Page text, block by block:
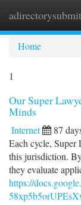
adirectorysubmit
Home
1
Our Super
Minds
Internet 87
Each cycle, Super
this jurisdiction.
they evaluate
https://